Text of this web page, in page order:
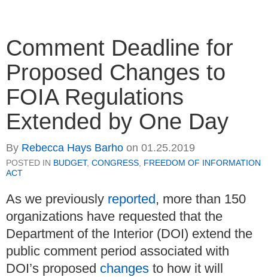
Comment Deadline for
Proposed Changes to
FOIA Regulations
Extended by One Day
By Rebecca Hays Barho on 01.25.2019
POSTED IN BUDGET, CONGRESS FREEDOM OF INFORMATION
ACT
As we previously reported, more than 150
organizations have requested that the
Department of the Interior (DOI) extend the
public comment period associated with
DOI’s proposed changes to how it will